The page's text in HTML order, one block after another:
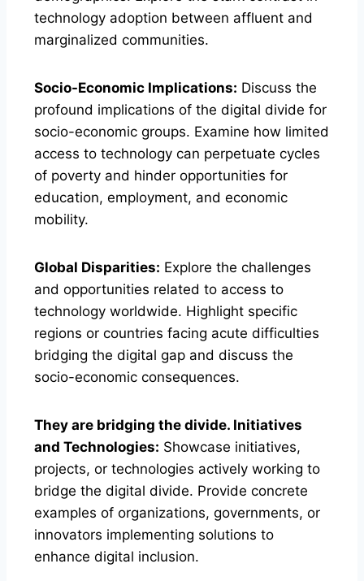
technology adoption between affluent and
marginalized communities.
Socio-Economic Implications: Discuss the
profound implications of the digital divide for
socio-economic groups. Examine how limited
access to technology can perpetuate cycles
of poverty and hinder opportunities for
education, employment, and economic
mobility.
Global Disparities: Explore the challenges
and opportunities related to access to
technology worldwide. Highlight specific
regions or countries facing acute difficulties
bridging the digital gap and discuss the
socio-economic consequences.
They are bridging the divide. Initiatives
and Technologies: Showcase initiatives,
projects, or technologies actively working to
bridge the digital divide. Provide concrete
examples of organizations, governments, or
innovators implementing solutions to
enhance digital inclusion.